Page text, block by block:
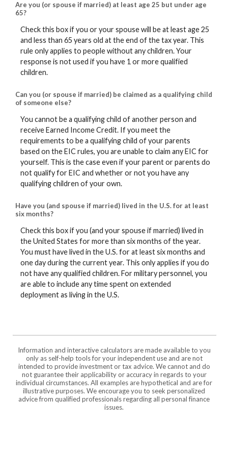
Are you (or spouse if married) at least age 25 but under age
65?
Check this box if you or your spouse will be at least age 25
and less than 65 years old at the end of the tax year. This
rule only applies to people without any children. Your
response is not used if you have 1 or more qualified
children.
Can you (or spouse if married) be claimed as a qualifying child
of someone else?
You cannot be a qualifying child of another person and
receive Earned Income Credit. If you meet the
requirements to be a qualifying child of your parents
based on the EIC rules, you are unable to claim any EIC for
yourself. This is the case even if your parent or parents do
not qualify for EIC and whether or not you have any
qualifying children of your own.
Have you (and spouse if married) lived in the U.S. for at least
six months?
Check this box if you (and your spouse if married) lived in
the United States for more than six months of the year.
You must have lived in the U.S. for at least six months and
one day during the current year. This only applies if you do
not have any qualified children. For military personnel, you
are able to include any time spent on extended
deployment as living in the U.S.
Information and interactive calculators are made available to you
only as self-help tools for your independent use and are not
intended to provide investment or tax advice. We cannot and do
not guarantee their applicability or accuracy in regards to your
individual circumstances. All examples are hypothetical and are for
illustrative purposes. We encourage you to seek personalized
advice from qualified professionals regarding all personal finance
issues.